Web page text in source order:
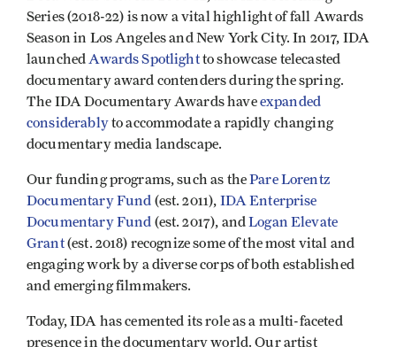
Series (2018-22) is now a vital highlight of fall Awards
Season in Los Angeles and New York City. In 2017, IDA
launched Awards Spotlightto showcase telecasted
documentary award contenders during the spring.
The IDA Documentary Awards haveexpanded
considerablyto accommodate a rapidly changing
documentary media landscape.
Our funding programs, such as thePare Lorentz
Documentary Fund (est. 2011), IDA Enterprise
Documentary Fund (est. 2017), andLogan Elevate
Grant(est. 2018) recognize some of the most vital and
engaging work by a diverse corps of both established
and emerging filmmakers.
Today, IDA has cemented its role as a multi-faceted
presence in the documentary world. Our artist